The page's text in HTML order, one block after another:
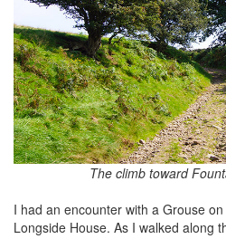
The climb toward
I had an encounter with a Grouse
Longside House. As I walked along